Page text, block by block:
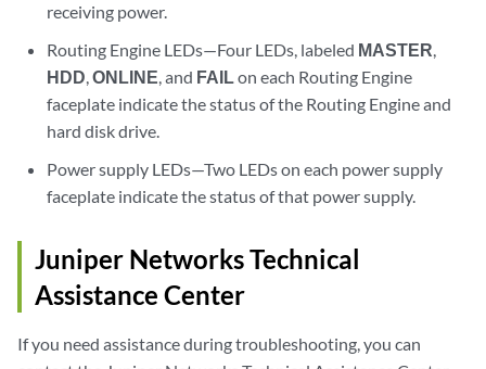
receiving power.
Routing Engine LEDs—Four LEDs, labeled MASTER,
HDD,ONLINE, and FAILon each Routing Engine
faceplate indicate the status of the Routing Engine and
hard disk drive.
Power supply LEDs—Two LEDs on each power supply
faceplate indicate the status of that power supply.
Juniper Networks Technical
Assistance Center
If you need assistance during troubleshooting, you can